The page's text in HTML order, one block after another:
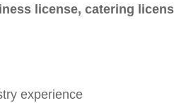
license, catering
experience